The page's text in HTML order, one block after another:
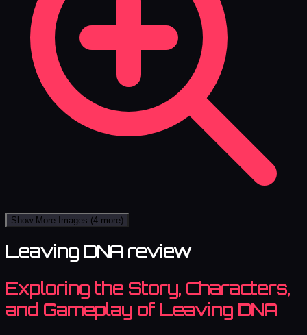
Show More Images (4 more)
Leaving DNA review
Exploring the Story, Characters,
and Gameplay of Leaving DNA